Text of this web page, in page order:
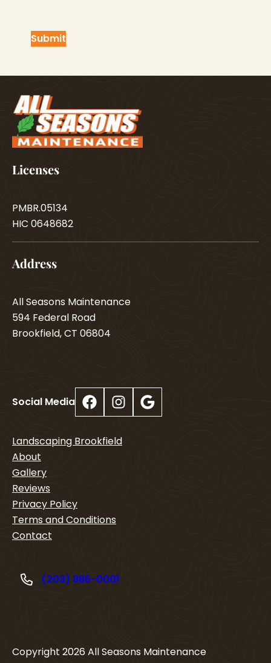
Licenses
PMBR.05134
HIC 0648682
Address
All Seasons Maintenance
594 Federal Road
Brookfield, CT 06804
Social Media Facebook Instagram Google
Landscaping Brookfield
About
Gallery
Reviews
Privacy Policy
Terms and Conditions
Contact
(203) 885-0001
Copyright 2026 All Seasons Maintenance